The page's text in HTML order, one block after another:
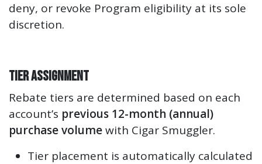
deny, or revoke Program eligibility at its sole
discretion.
Tier Assignment
Rebate tiers are determined based on each
account’s previous 12-month (annual)
purchase volumewith Cigar Smuggler.
Tier placement is automatically calculated